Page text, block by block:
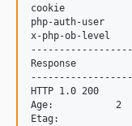
cookie              :
php-auth-user
x-php-ob-level
Response
HTTP 1.0 200
Age:           2
Etag: